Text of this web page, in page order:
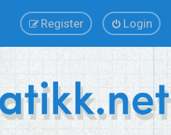
Login
Register